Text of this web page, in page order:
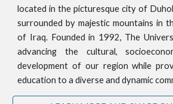
located in the picturesque city of
surrounded by majestic mountains in
of Iraq. Founded in 1992, The
advancing the cultural,
development of our region while
education to a diverse and dynamic